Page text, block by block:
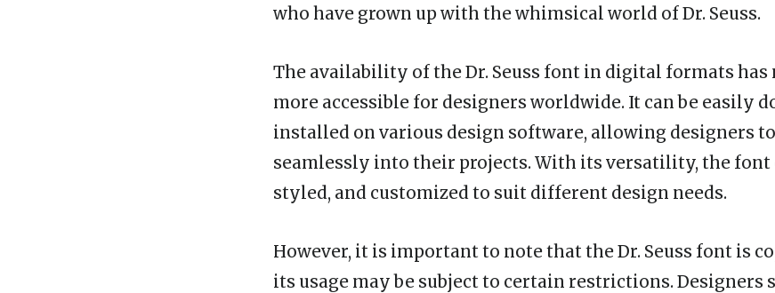
who have grown up with the whimsical world of Dr. Seuss.
The availability of the Dr. Seuss font in digital formats has
more accessible for designers worldwide. It can be easily
installed on various design software, allowing designers
seamlessly into their projects. With its versatility, the font
styled, and customized to suit different design needs.
However, it is important to note that the Dr. Seuss font is
its usage may be subject to certain restrictions. Designers